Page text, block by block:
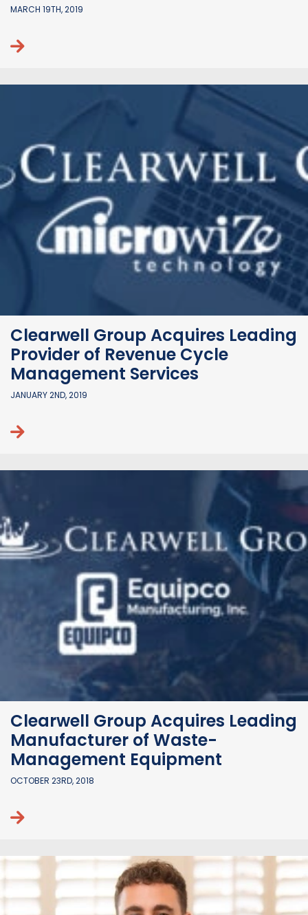
MARCH 19TH, 2019
Continue reading
Clearwell Group Acquires Leading
Provider of Revenue Cycle
Management Services
JANUARY 2ND, 2019
Continue reading
Clearwell Group Acquires Leading
Manufacturer of Waste-
Management Equipment
OCTOBER 23RD, 2018
Continue reading